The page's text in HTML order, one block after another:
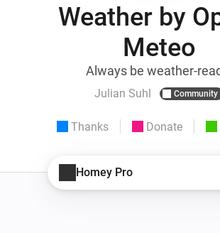
Weather by
Meteo
Always be weather-
Julian Suhl Community
Thanks Donate
Homey Pro